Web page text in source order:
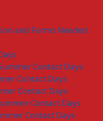
and Forms Needed
Contact Days
Contact Days
Contact Days
Contact Days
Contact Days